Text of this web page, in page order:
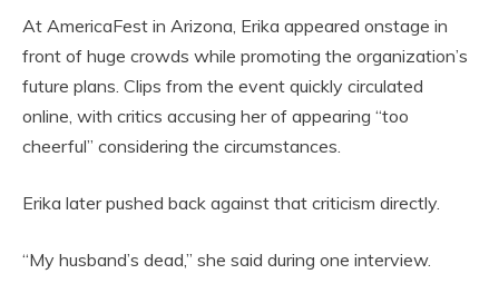
At AmericaFest in Arizona, Erika appeared onstage in
front of huge crowds while promoting the organization’s
future plans. Clips from the event quickly circulated
online, with critics accusing her of appearing “too
cheerful” considering the circumstances.
Erika later pushed back against that criticism directly.
“My husband’s dead,” she said during one interview.